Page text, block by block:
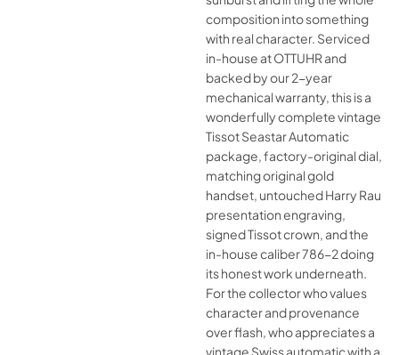
composition into something
with real character. Serviced
in-house at OTTUHR and
backed by our 2-year
mechanical warranty, this is a
wonderfully complete vintage
Tissot Seastar Automatic
package, factory-original dial,
matching original gold
handset, untouched Harry Rau
presentation engraving,
signed Tissot crown, and the
in-house caliber 786-2 doing
its honest work underneath.
For the collector who values
character and provenance
over flash, who appreciates a
vintage Swiss automatic with a